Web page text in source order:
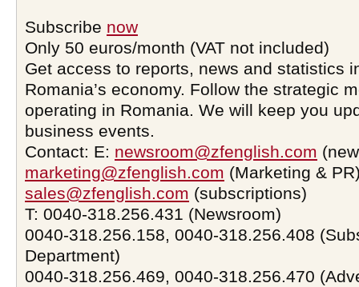
Subscribe now
Only 50 euros/month (VAT not included)
Get access to reports, news and statistics
Romania’s economy. Follow the strategic
operating in Romania. We will keep you
business events.
Contact: E: newsroom@zfenglish.com
marketing@zfenglish.com (Marketing &
sales@zfenglish.com (subscriptions)
T: 0040-318.256.431 (Newsroom)
0040-318.256.158, 0040-318.256.408
Department)
0040-318.256.469, 0040-318.256.470